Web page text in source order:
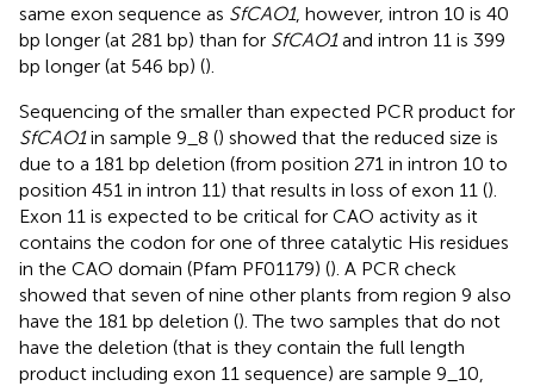
same exon sequence as SfCAO1, however, intron 10 is 40
bp longer (at 281 bp) than for SfCAO1and intron 11 is 399
bp longer (at 546 bp) ().
Sequencing of the smaller than expected PCR product for
SfCAO1in sample 9_8 () showed that the reduced size is
due to a 181 bp deletion (from position 271 in intron 10 to
position 451 in intron 11) that results in loss of exon 11 ().
Exon 11 is expected to be critical for CAO activity as it
contains the codon for one of three catalytic His residues
in the CAO domain (Pfam PF01179) (). A PCR check
showed that seven of nine other plants from region 9 also
have the 181 bp deletion (). The two samples that do not
have the deletion (that is they contain the full length
product including exon 11 sequence) are sample 9_10,